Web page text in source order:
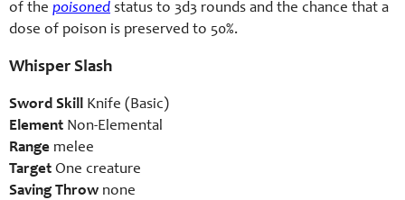
of the poisoned status to 3d3 rounds and the chance that a
dose of poison is preserved to 50%.
Whisper Slash
Sword Skill Knife (Basic)
Element Non-Elemental
Range melee
Target One creature
Saving Throw none